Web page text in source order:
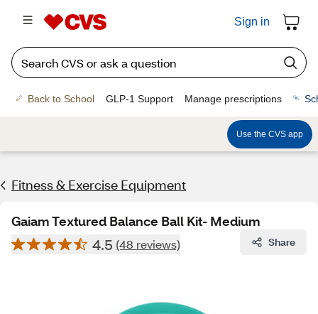
Sign in
Back to School GLP-1 Support Manage prescriptions
Use the CVS app
Fitness & Exercise Equipment
Gaiam Textured Balance Ball Kit- Medium
4.5 (48 reviews) Share